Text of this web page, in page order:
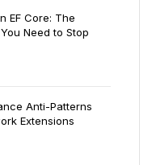
EF Core: The
Need to Stop
Anti-Patterns
Extensions